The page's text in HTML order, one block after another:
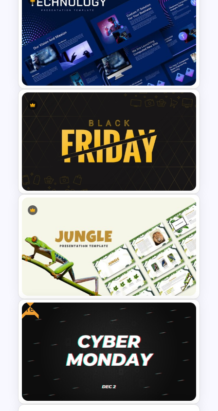
Class Room PowerPoint
Template
Animated Technology
PowerPoint Presentation
Template
Modern Black Friday
PowerPoint Template
Template
Free